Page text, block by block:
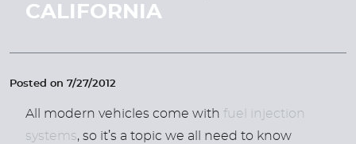
CALIFORNIA
Posted on 7/27/2012
All modern vehicles come with fuel injection
systems, so it’s a topic we all need to know